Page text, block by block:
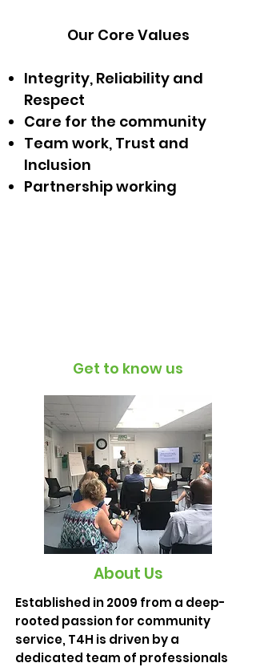
Our Core Values
Integrity, Reliability and
Respect
Care for the community
Team work, Trust and
Inclusion
Partnership working
Get to know us
About Us
Established in 2009 from a deep-
rooted passion for community
service, T4H is driven by a
dedicated team of professionals